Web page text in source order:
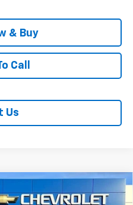
& Buy
Call
Us
LT $58,180